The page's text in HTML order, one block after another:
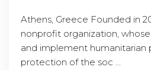
Athens, Greece Founded in
nonprofit organization,
and implement humanitarian
protection of the soc ...